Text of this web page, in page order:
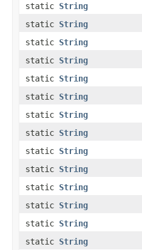
static String
static String
static String
static String
static String
static String
static String
static String
static String
static String
static String
static String
static String
static String